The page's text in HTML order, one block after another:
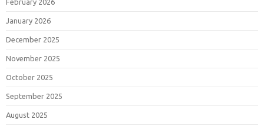
January 2026
December 2025
November 2025
October 2025
September 2025
August 2025